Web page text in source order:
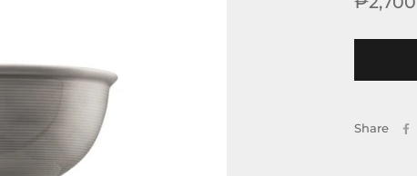
Share